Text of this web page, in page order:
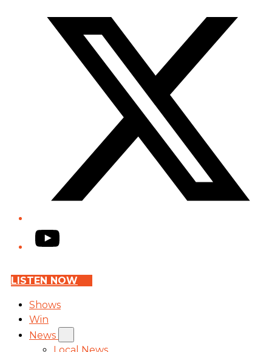
YouTube
LISTEN NOW
Shows
Win
News